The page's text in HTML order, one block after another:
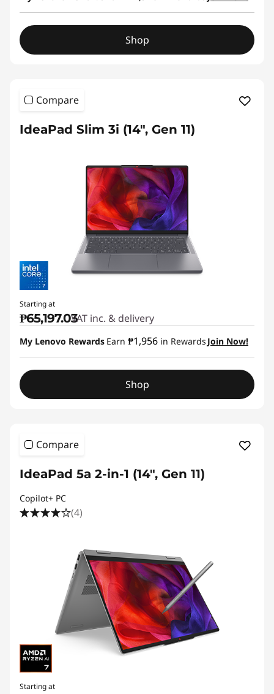
Shop
Compare
IdeaPad Slim 3i (14", Gen 11)
Starting at
₱65,197.03VAT inc. & delivery
My Lenovo Rewards Earn ₱1,956 in Rewards Join Now!
Shop
Compare
IdeaPad 5a 2-in-1 (14", Gen 11)
Copilot+ PC
(4)
Starting at